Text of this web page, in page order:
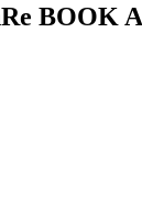
Re BOOK